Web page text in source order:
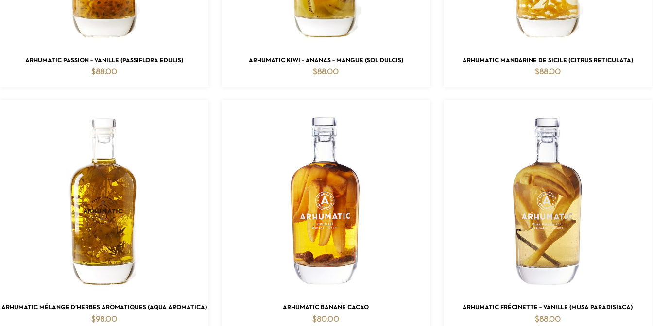
ADD TO CART
ARHUMATIC PASSION – VANILLE (PASSIFLORA EDULIS)
$88.00
ADD TO CART
ARHUMATIC KIWI – ANANAS – MANGUE (SOL DULCIS)
$88.00
ADD TO CART
ARHUMATIC MANDARINE DE SICILE (CITRUS RETICULATA)
$88.00
ADD TO CART
ARHUMATIC MÉLANGE D’HERBES AROMATIQUES (AQUA AROMATICA)
$98.00
ADD TO CART
ARHUMATIC BANANE CACAO
$80.00
ADD TO CART
ARHUMATIC FRÉCINETTE – VANILLE (MUSA PARADISIACA)
$88.00